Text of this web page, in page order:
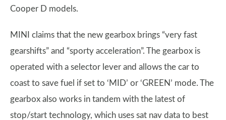
Cooper D models.
MINI claims that the new gearbox brings “very fast
gearshifts” and “sporty acceleration”. The gearbox is
operated with a selector lever and allows the car to
coast to save fuel if set to ‘MID’ or ‘GREEN’ mode. The
gearbox also works in tandem with the latest of
stop/start technology, which uses sat nav data to best